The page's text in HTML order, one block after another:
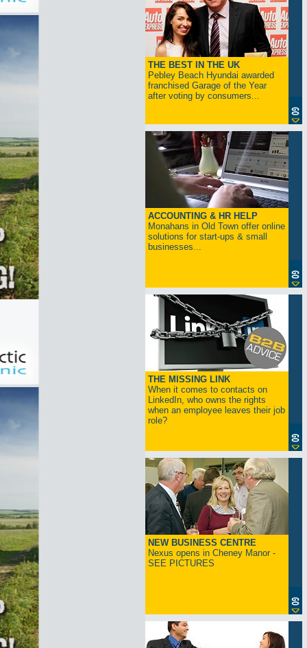
THE BEST IN THE UK
Pebley Beach Hyundai awarded
franchised Garage of the Year
after voting by consumers...
ACCOUNTING & HR HELP
Monahans in Old Town offer online
solutions for start-ups & small
businesses...
THE MISSING LINK
When it comes to contacts on
LinkedIn, who owns the rights
when an employee leaves their job
role?
NEW BUSINESS CENTRE
Nexus opens in Cheney Manor -
SEE PICTURES